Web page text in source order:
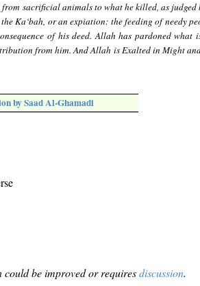
sacrificial animals to what he killed, as judged
Ka‘bah, or an expiation: the feeding of needy
of his deed. Allah has pardoned what
from him. And Allah is Exalted in Might
by Saad Al-Ghamadi
could be improved or requiresdiscussion.